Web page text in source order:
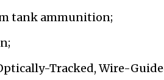
tank ammunition;
Tracked, Wire-